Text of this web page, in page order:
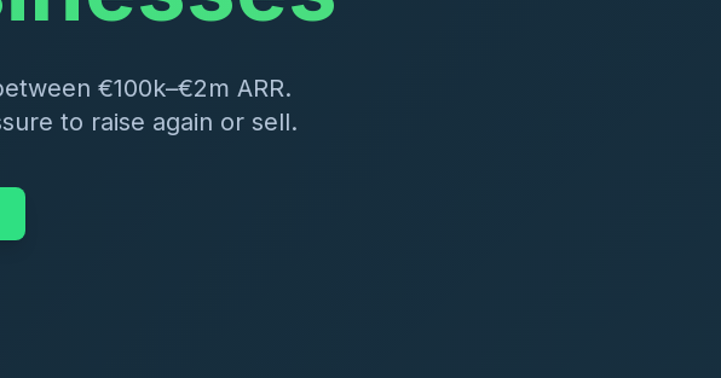
€100k–€2m ARR.
to raise again or sell.